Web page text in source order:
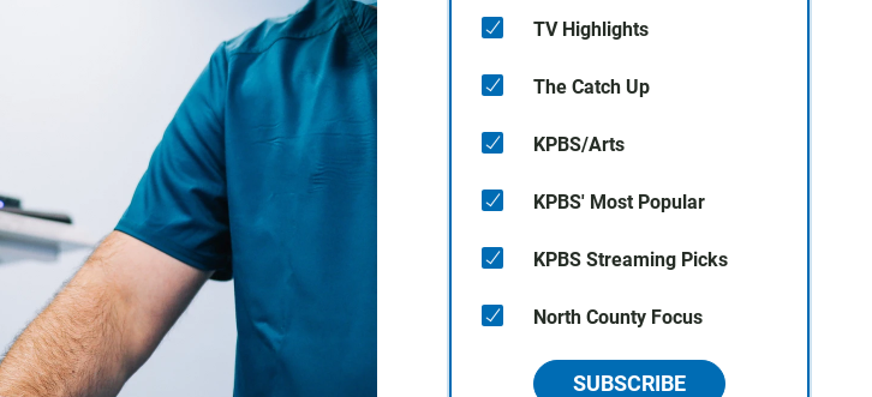
TV Highlights
The Catch Up
KPBS/Arts
KPBS' Most Popular
KPBS Streaming Picks
North County Focus
SUBSCRIBE